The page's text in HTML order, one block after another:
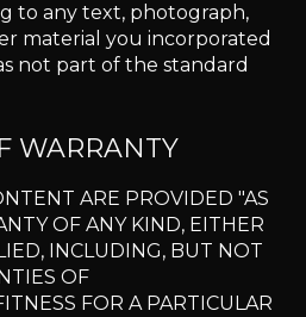
to any text, photograph,
material you incorporated
not part of the standard
WARRANTY
ARE PROVIDED "AS
OF ANY KIND, EITHER
INCLUDING, BUT NOT
OF
FOR A PARTICULAR